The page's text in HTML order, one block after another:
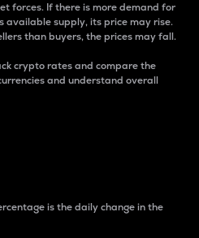
forces. If there is more demand for
supply, its price may rise.
than buyers, the prices may fall.
crypto rates and compare the
and understand overall
is the daily change in the